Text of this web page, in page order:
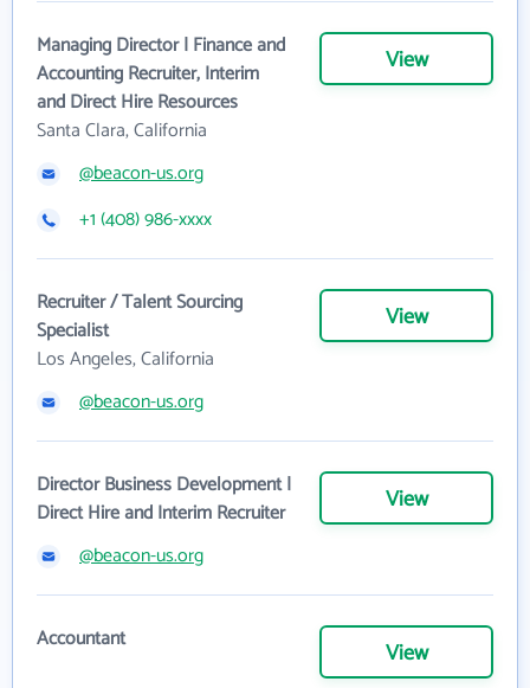
Managing Director | Finance and
Accounting Recruiter, Interim
and Direct Hire Resources
Santa Clara, California
View
@beacon-us.org
+1 (408) 986-xxxx
Recruiter / Talent Sourcing
Specialist
Los Angeles, California
View
@beacon-us.org
Director Business Development |
Direct Hire and Interim Recruiter
View
@beacon-us.org
Accountant View